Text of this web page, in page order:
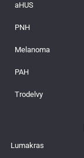
aHUS
PNH
Melanoma
PAH
Trodelvy
Lumakras